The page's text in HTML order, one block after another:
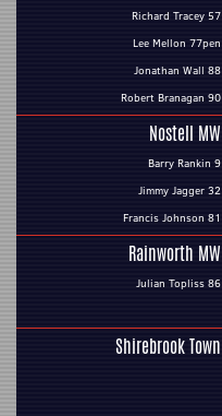
Richard Tracey 57
Lee Mellon 77pen
Jonathan Wall 88
Robert Branagan 90
Nostell MW
Barry Rankin 9
Jimmy Jagger 32
Francis Johnson 81
Rainworth MW
Julian Topliss 86
Shirebrook Town